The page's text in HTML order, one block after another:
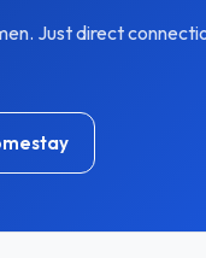
Just direct